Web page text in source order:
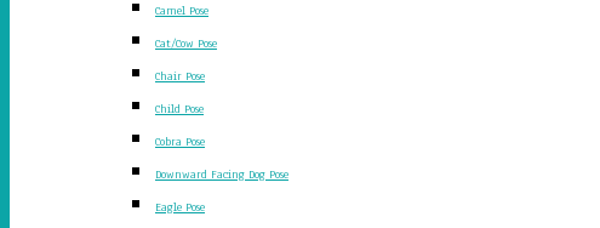
Camel Pose
Cat/Cow Pose
Chair Pose
Child Pose
Cobra Pose
Downward Facing Dog Pose
Eagle Pose